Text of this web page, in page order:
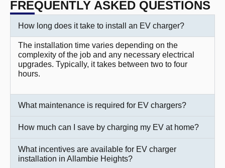
FREQUENTLY ASKED QUESTIONS
How long does it take to install an EV charger?
The installation time varies depending on the
complexity of the job and any necessary electrical
upgrades. Typically, it takes between two to four
hours.
What maintenance is required for EV chargers?
How much can I save by charging my EV at home?
What incentives are available for EV charger
installation in Allambie Heights?